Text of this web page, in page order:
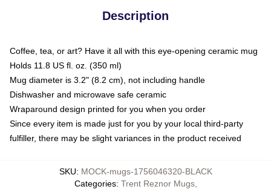
Description
Coffee, tea, or art? Have it all with this eye-opening ceramic mug
Holds 11.8 US fl. oz. (350 ml)
Mug diameter is 3.2" (8.2 cm), not including handle
Dishwasher and microwave safe ceramic
Wraparound design printed for you when you order
Since every item is made just for you by your local third-party
fulfiller, there may be slight variances in the product received
SKU: MOCK-mugs-1756046320-BLACK
Categories: Trent Reznor Mugs,